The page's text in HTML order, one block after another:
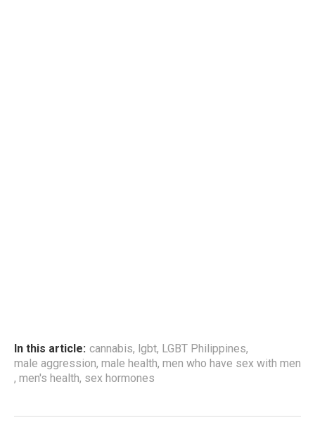
In this article: cannabis, lgbt, LGBT Philippines,
male aggression, male health, men who have sex with men
, men's health, sex hormones